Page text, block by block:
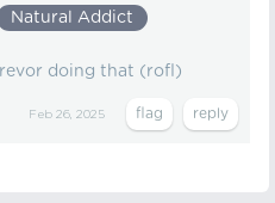
Natural Addict
doing that (rofl)
Feb 26, 2025